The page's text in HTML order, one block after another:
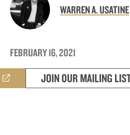
WARREN A. USATINE
FEBRUARY 16, 2021
JOIN OUR MAILING